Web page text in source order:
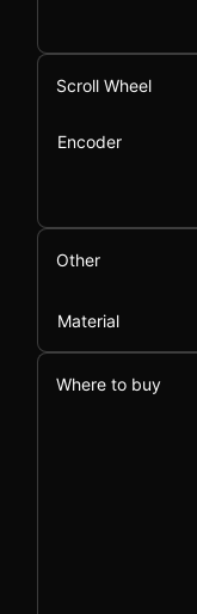
Scroll Wheel
Encoder
Other
Material
Where to buy